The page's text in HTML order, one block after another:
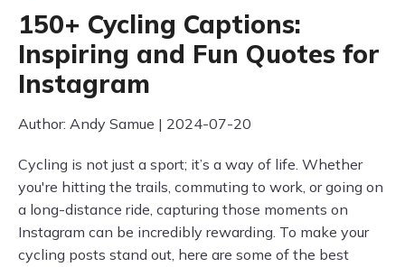
150+ Cycling Captions:
Inspiring and Fun Quotes for
Instagram
Author: Andy Samue | 2024-07-20
Cycling is not just a sport; it’s a way of life. Whether
you're hitting the trails, commuting to work, or going on
a long-distance ride, capturing those moments on
Instagram can be incredibly rewarding. To make your
cycling posts stand out, here are some of the best